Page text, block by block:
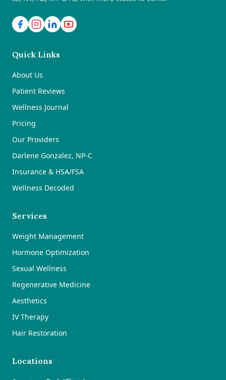
Quick Links
About Us
Patient Reviews
Wellness Journal
Pricing
Our Providers
Darlene Gonzalez, NP-C
Insurance & HSA/FSA
Wellness Decoded
Services
Weight Management
Hormone Optimization
Sexual Wellness
Regenerative Medicine
Aesthetics
IV Therapy
Hair Restoration
Locations